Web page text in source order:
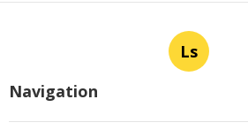
Ls
Navigation